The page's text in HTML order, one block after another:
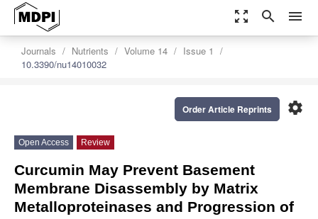
zoom_out_map search menu
Journals Nutrients Volume 14
Issue 1
10.3390/nu14010032
settings
Order Article Reprints
Open Access Review
Curcumin May Prevent Basement
Membrane Disassembly by Matrix
Metalloproteinases and Progression of